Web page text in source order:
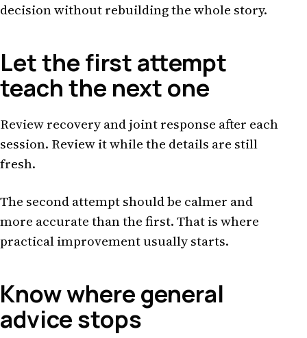
decision without rebuilding the whole story.
Let the first attempt
teach the next one
Review recovery and joint response after each
session. Review it while the details are still
fresh.
The second attempt should be calmer and
more accurate than the first. That is where
practical improvement usually starts.
Know where general
advice stops